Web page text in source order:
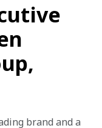
brand and a